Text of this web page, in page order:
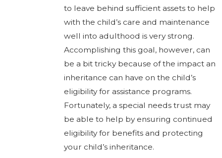
to leave behind sufficient assets to help
with the child’s care and maintenance
well into adulthood is very strong.
Accomplishing this goal, however, can
be a bit tricky because of the impact an
inheritance can have on the child’s
eligibility for assistance programs.
Fortunately, a special needs trust may
be able to help by ensuring continued
eligibility for benefits and protecting
your child’s inheritance.